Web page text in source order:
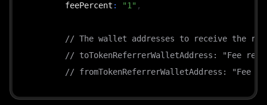
        feePercent
: "1" ,
// The wallet addresses to receive the
// toTokenReferrerWalletAddress: "Fee
// fromTokenReferrerWalletAddress: "Fee